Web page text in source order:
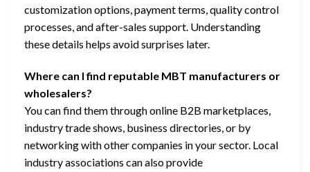
customization options, payment terms, quality control
processes, and after-sales support. Understanding
these details helps avoid surprises later.
Where can I find reputable MBT manufacturers or
wholesalers?
You can find them through online B2B marketplaces,
industry trade shows, business directories, or by
networking with other companies in your sector. Local
industry associations can also provide